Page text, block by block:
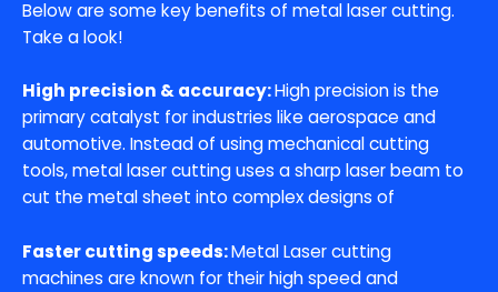
Below are some key benefits of metal laser cutting.
Take a look!
High precision & accuracy:High precision is the
primary catalyst for industries like aerospace and
automotive. Instead of using mechanical cutting
tools, metal laser cutting uses a sharp laser beam to
cut the metal sheet into complex designs of
Faster cutting speeds:Metal Laser cutting
machines are known for their high speed and